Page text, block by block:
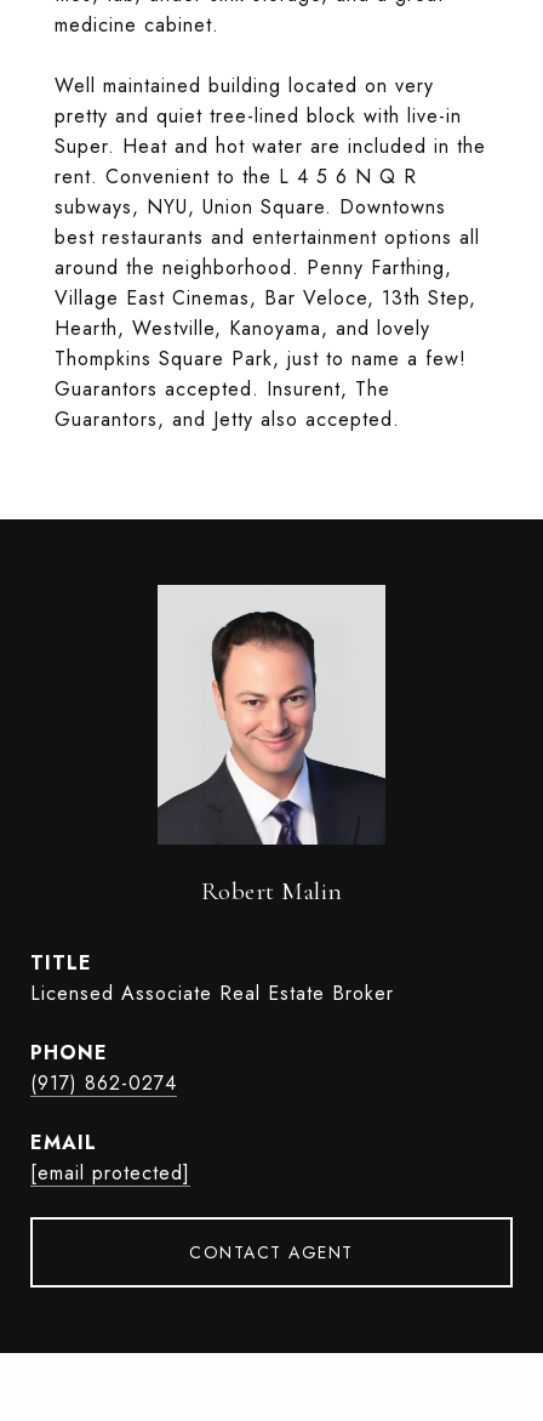
medicine cabinet.
Well maintained building located on very
pretty and quiet tree-lined block with live-in
Super. Heat and hot water are included in the
rent. Convenient to the L 4 5 6 N Q R
subways, NYU, Union Square. Downtowns
best restaurants and entertainment options all
around the neighborhood. Penny Farthing,
Village East Cinemas, Bar Veloce, 13th Step,
Hearth, Westville, Kanoyama, and lovely
Thompkins Square Park, just to name a few!
Guarantors accepted. Insurent, The
Guarantors, and Jetty also accepted.
Robert Malin
TITLE
Licensed Associate Real Estate Broker
PHONE
(917) 862-0274
EMAIL
[email protected]
CONTACT AGENT